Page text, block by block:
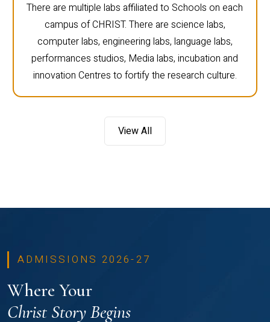
There are multiple labs affiliated to Schools on each
campus of CHRIST. There are science labs,
computer labs, engineering labs, language labs,
performances studios, Media labs, incubation and
innovation Centres to fortify the research culture.
View All
ADMISSIONS 2026-27
Where Your
Christ Story Begins